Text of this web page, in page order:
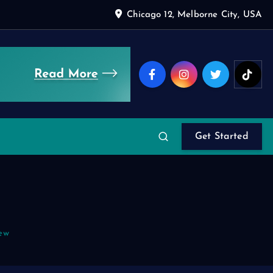
Chicago 12, Melborne City, USA
Get Started